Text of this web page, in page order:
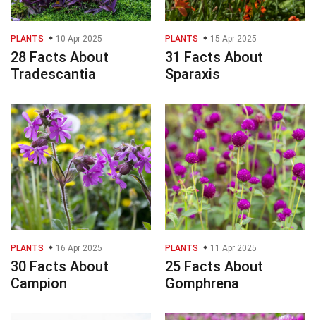
PLANTS 10 Apr 2025
28 Facts About
Tradescantia
PLANTS 15 Apr 2025
31 Facts About
Sparaxis
PLANTS 16 Apr 2025
30 Facts About
Campion
PLANTS 11 Apr 2025
25 Facts About
Gomphrena